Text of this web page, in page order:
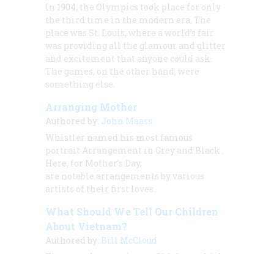
In 1904, the Olympics took place for only
the third time in the modern era. The
place was St. Louis, where a world’s fair
was providing all the glamour and glitter
and excitement that anyone could ask.
The games, on the other hand, were
something else.
Arranging Mother
Authored by: John Maass
Whistler named his most famous
portrait Arrangement in Grey and Black
Here, for Mother’s Day,
are notable arrangements by various
artists of their first loves.
What Should We Tell Our Children
About Vietnam?
Authored by: Bill McCloud